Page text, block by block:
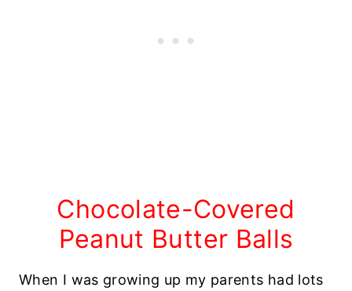
Chocolate-Covered
Peanut Butter Balls
When I was growing up my parents had lots